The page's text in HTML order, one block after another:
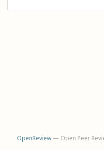
OpenReview— Open Peer